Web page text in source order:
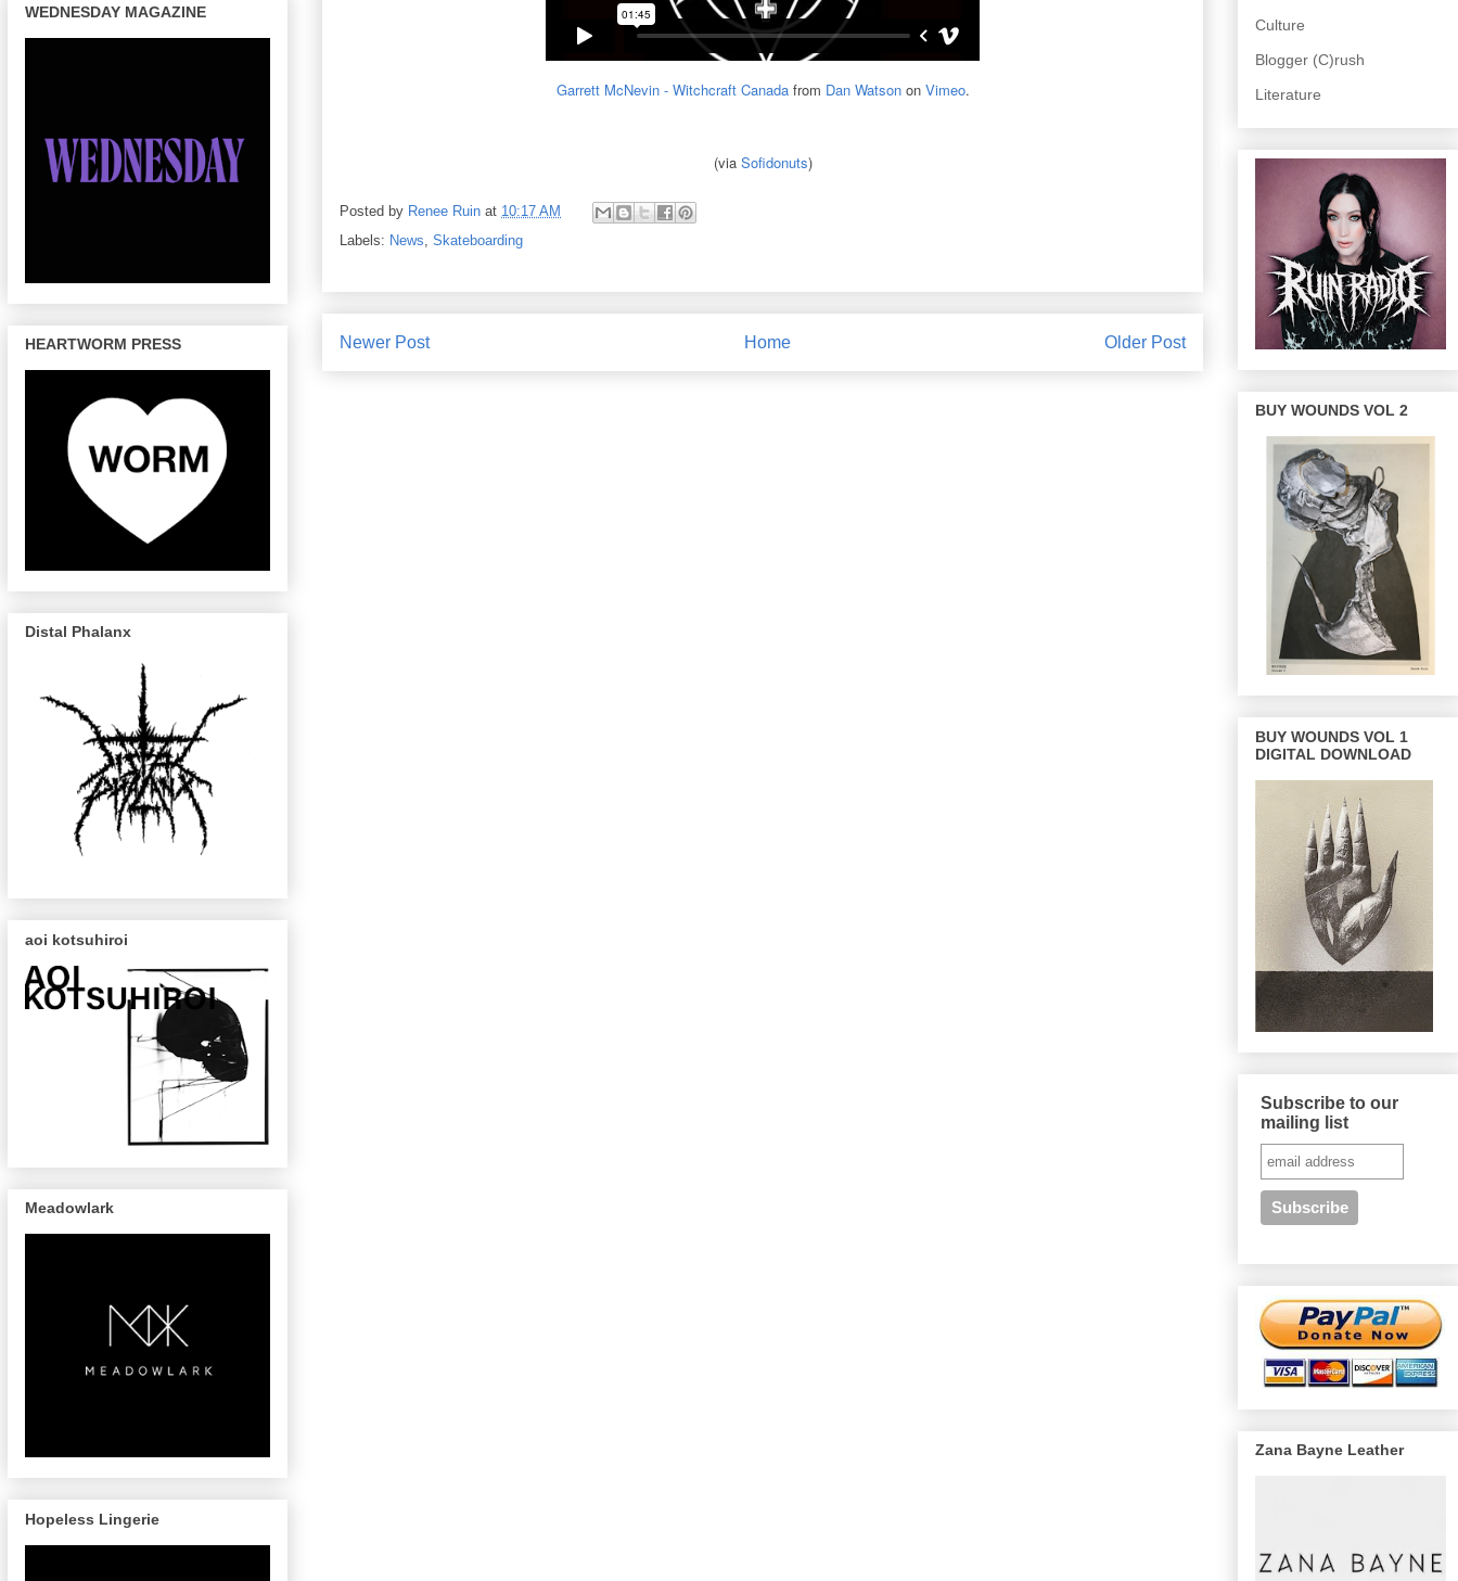
Garrett McNevin - Witchcraft Canadafrom Dan Watsonon Vimeo.
(via Sofidonuts)
Posted by Renee Ruin at 10:17 AM
Labels: News, Skateboarding
Newer Post Older Post
Home
WEDNESDAY MAGAZINE
HEARTWORM PRESS
Distal Phalanx
aoi kotsuhiroi
Meadowlark
Hopeless Lingerie
Culture
Blogger (C)rush
Literature
BUY WOUNDS VOL 2
BUY WOUNDS VOL 1
DIGITAL DOWNLOAD
Subscribe to our
mailing list
Zana Bayne Leather